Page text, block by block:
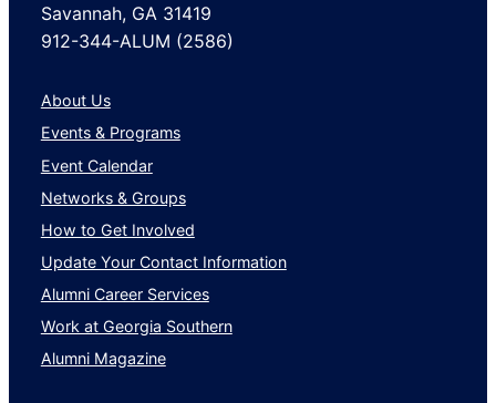
Savannah, GA 31419
912-344-ALUM (2586)
About Us
Events & Programs
Event Calendar
Networks & Groups
How to Get Involved
Update Your Contact Information
Alumni Career Services
Work at Georgia Southern
Alumni Magazine